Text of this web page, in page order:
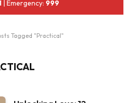
| Emergency: 999
Tagged "Practical"